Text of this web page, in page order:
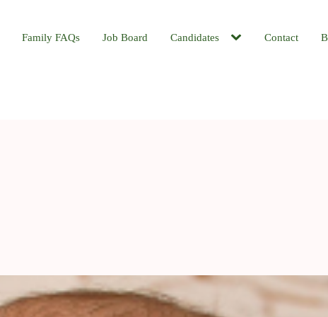
Family FAQs Job Board Candidates Contact